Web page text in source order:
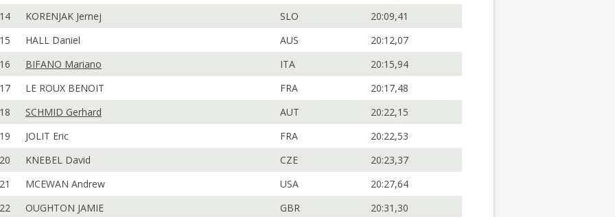
14
KORENJAK Jernej SLO
20:09,41
15
HALL Daniel AUS
20:12,07
16
BIFANO Mariano ITA
20:15,94
17
LE ROUX BENOIT FRA
20:17,48
18
SCHMID Gerhard AUT
20:22,15
19
JOLIT Eric FRA
20:22,53
20
KNEBEL David CZE
20:23,37
21
MCEWAN Andrew USA
20:27,64
22
OUGHTON JAMIE GBR
20:31,30